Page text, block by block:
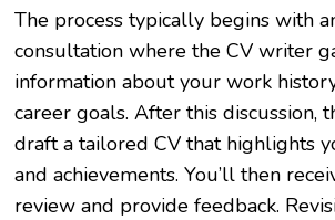
The process typically begins with
consultation where the CV writer
information about your work
career goals. After this discussion,
draft a tailored CV that highlights
and achievements. You’ll then
review and provide feedback.